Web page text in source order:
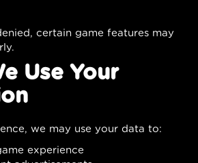
certain game features may
Use Your
we may use your data to:
experience